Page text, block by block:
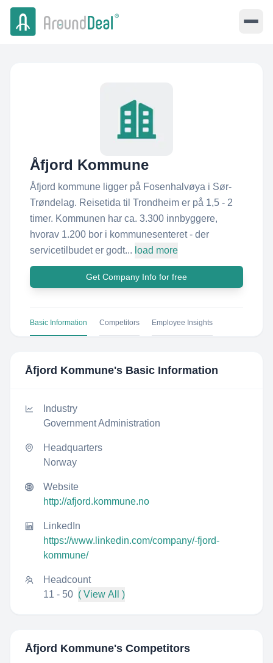
Åfjord Kommune
Åfjord kommune ligger på Fosenhalvøya i Sør-
Trøndelag. Reisetida til Trondheim er på 1,5 - 2
timer. Kommunen har ca. 3.300 innbyggere,
hvorav 1.200 bor i kommunesenteret - der
servicetilbudet er godt... load more
Get Company Info for free
Basic Information Competitors Employee Insights
Åfjord Kommune's Basic Information
Industry
Government Administration
Headquarters
Norway
Website
http://afjord.kommune.no
LinkedIn
https://www.linkedin.com/company/-fjord-
kommune/
Headcount
11 - 50 ( View All )
Åfjord Kommune's Competitors